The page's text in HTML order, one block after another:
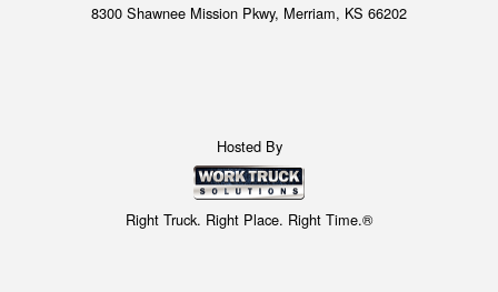
8300 Shawnee Mission Pkwy, Merriam, KS 66202
Hosted By
Right Truck. Right Place. Right Time.®